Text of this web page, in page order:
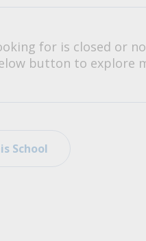
for is closed or
button to explore
School